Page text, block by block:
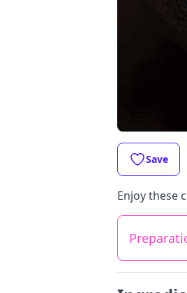
Save
Enjoy these